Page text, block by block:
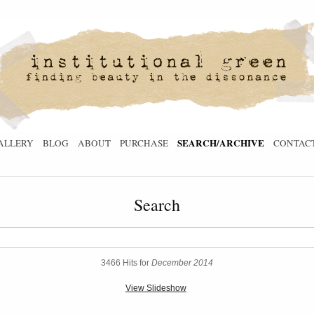
BLOG ABOUT PURCHASE SEARCH/ARCHIVE
Search
3466 Hits for December 2014
View Slideshow